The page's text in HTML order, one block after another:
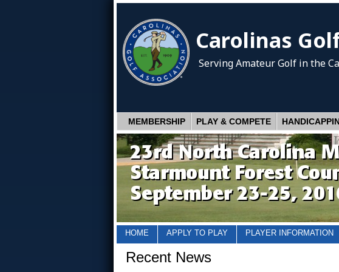
Carolinas
Serving Amateur Golf in the
MEMBERSHIP PLAY & COMPETE
HOME APPLY TO PLAY PLAYER INFORMATION
Recent News